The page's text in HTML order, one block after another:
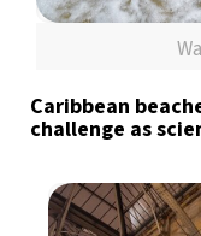
Caribbean
challenge as